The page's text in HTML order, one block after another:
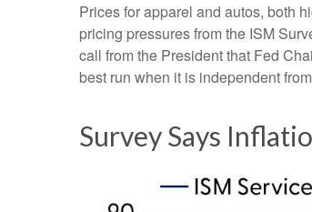
Prices for apparel and autos, both
pricing pressures from the ISM
call from the President that Fed
best run when it is independent
Survey Says